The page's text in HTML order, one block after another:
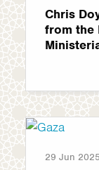
Chris
from the
29 Jun 2025